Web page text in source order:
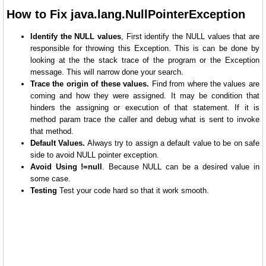
How to Fix java.lang.NullPointerException
Identify the NULL values, First identify the NULL values that are
responsible for throwing this Exception. This is can be done by
looking at the the stack trace of the program or the Exception
message. This will narrow done your search.
Trace the origin of these values. Find from where the values are
coming and how they were assigned. It may be condition that
hinders the assigning or execution of that statement. If it is
method param trace the caller and debug what is sent to invoke
that method.
Default Values. Always try to assign a default value to be on safe
side to avoid NULL pointer exception.
Avoid Using !=null . Because NULL can be a desired value in
some case.
Testing Test your code hard so that it work smooth.